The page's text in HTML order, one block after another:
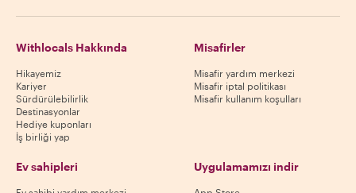
Withlocals Hakkında
Hikayemiz
Kariyer
Sürdürülebilirlik
Destinasyonlar
Hediye kuponları
İş birliği yap
Misafirler
Misafir yardım merkezi
Misafir iptal politikası
Misafir kullanım koşulları
Ev sahipleri Uygulamamızı indir